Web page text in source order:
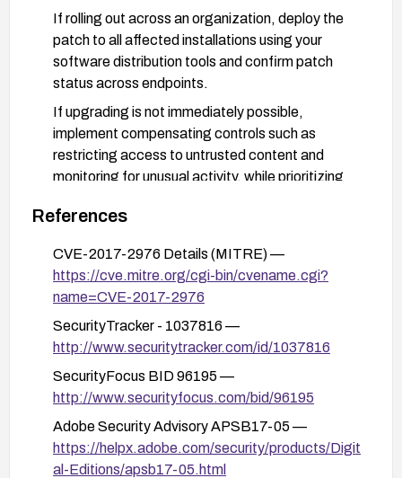
If rolling out across an organization, deploy the
patch to all affected installations using your
software distribution tools and confirm patch
status across endpoints.
If upgrading is not immediately possible,
implement compensating controls such as
restricting access to untrusted content and
monitoring for unusual activity, while prioritizing
References
CVE-2017-2976 Details (MITRE) —
https://cve.mitre.org/cgi-bin/cvename.cgi?
name=CVE-2017-2976
SecurityTracker - 1037816 —
http://www.securitytracker.com/id/1037816
SecurityFocus BID 96195 —
http://www.securityfocus.com/bid/96195
Adobe Security Advisory APSB17-05 —
https://helpx.adobe.com/security/products/Digit
al-Editions/apsb17-05.html